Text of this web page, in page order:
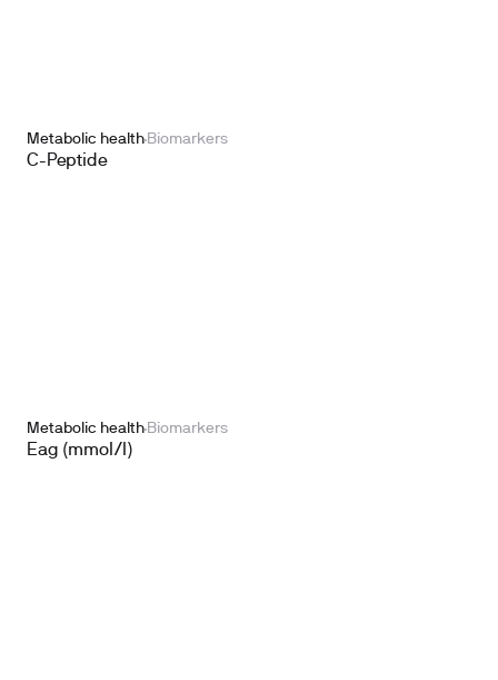
Metabolic health Biomarkers
C-Peptide
Metabolic health Biomarkers
Eag (mmol/l)